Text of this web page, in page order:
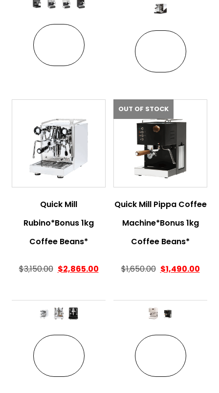
Quick Mill
Rubino*Bonus 1kg
Coffee Beans*
$3,150.00 $2,865.00
This product has multiple
OUT OF STOCK
Quick Mill Pippa Coffee
Machine*Bonus 1kg
Coffee Beans*
$1,650.00 $1,490.00